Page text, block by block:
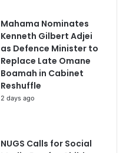
Mahama Nominates
Kenneth Gilbert Adjei
as Defence Minister to
Replace Late Omane
Boamah in Cabinet
Reshuffle
2 days ago
NUGS Calls for Social